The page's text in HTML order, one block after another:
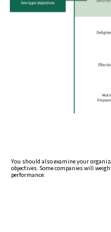
You should also examine your
objectives. Some companies will
performance: